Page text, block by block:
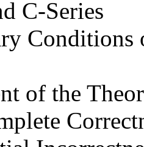
C-Series
of the